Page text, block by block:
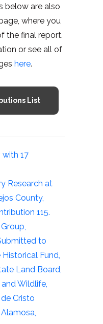
below are also
where you
the final report.
or see all of
here.
List
with 17
Research at
County,
115.
to
Fund,
Land Board,
Wildlife,
Cristo